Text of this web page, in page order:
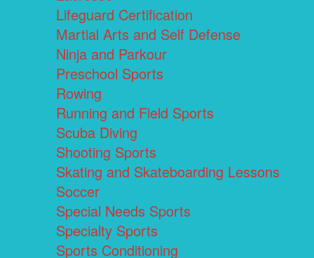
Lifeguard Certification
Martial Arts and Self Defense
Ninja and Parkour
Preschool Sports
Rowing
Running and Field Sports
Scuba Diving
Shooting Sports
Skating and Skateboarding Lessons
Soccer
Special Needs Sports
Specialty Sports
Sports Conditioning